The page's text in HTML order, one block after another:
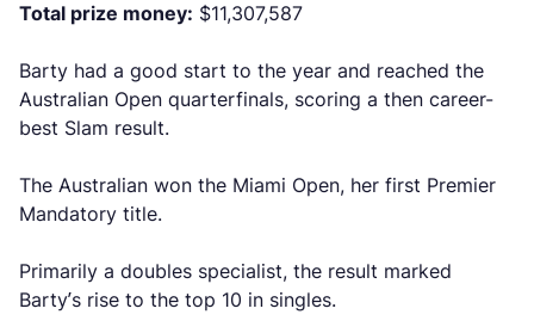
Total prize money: $11,307,587
Barty had a good start to the year and reached the
Australian Open quarterfinals, scoring a then career-
best Slam result.
The Australian won the Miami Open, her first Premier
Mandatory title.
Primarily a doubles specialist, the result marked
Barty’s rise to the top 10 in singles.